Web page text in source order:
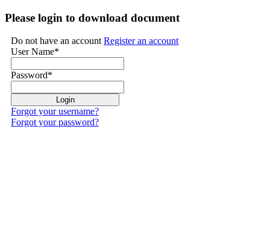
Please login to download document
Do not have an accountRegister an account
User Name*
Password*
Forgot your username?
Forgot your password?